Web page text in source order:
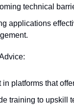
technical
applications
in platforms that
training to upskill